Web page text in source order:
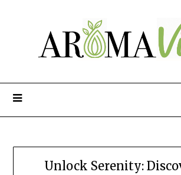
Unlock Serenity: